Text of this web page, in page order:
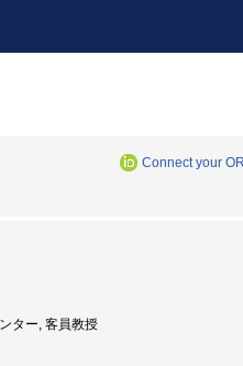
Connect your
ター, 客員教授